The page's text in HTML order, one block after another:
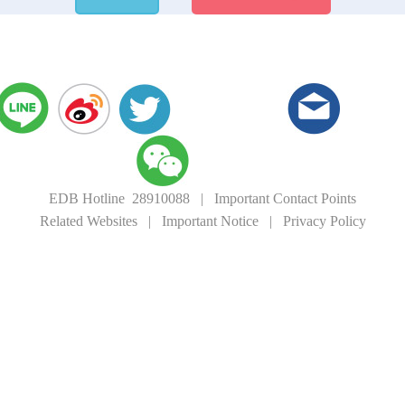
EDB Hotline 28910088 | Important Contact Points
Related Websites| Important Notice| Privacy Policy